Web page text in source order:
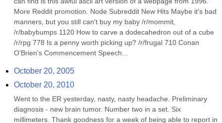
More Reddit promotion. Node Subreddit New Hits Maybe it's bad
manners, but you still can't buy my baby /r/mommit,
/r/babybumps 1120 How to carve a dodecahedron out of a cube
/r/rpg 778 Is a penny worth picking up? /r/frugal 710 Conan
O'Brien's Commencement Speech...
October 20, 2005
October 20, 2010
Went to the ER yesterday, nasty, nasty headache. Preliminary
diagnosis - new brain tumor. Number two in a set. Six
millimeters. Thank goodness for a week of being able to report in